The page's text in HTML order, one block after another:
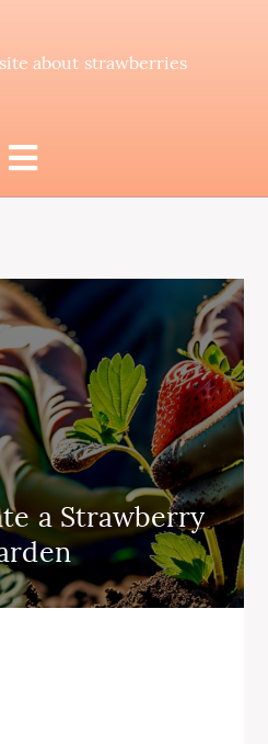
about strawberries
a Strawberry